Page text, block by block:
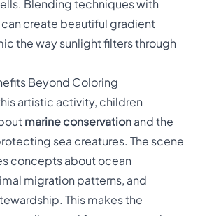
Blending techniques with
create beautiful gradient
the way sunlight filters through
Beyond Coloring
artistic activity, children
marine conservation and the
sea creatures. The scene
concepts about ocean
migration patterns, and
This makes the